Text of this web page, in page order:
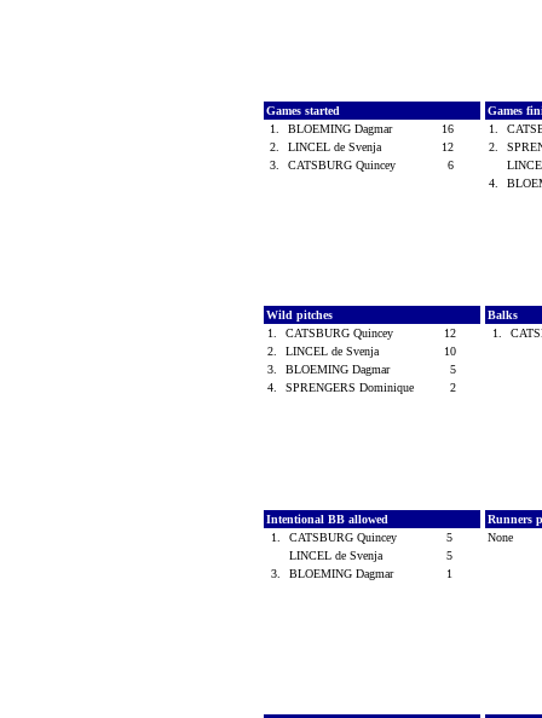
Games started
1.
BLOEMING Dagmar
16
2.
LINCEL de Svenja
12
3.
CATSBURG Quincey 6
Games
1.
2.
4.
Wild pitches
1.
CATSBURG Quincey
12
2.
LINCEL de Svenja
10
3.
BLOEMING Dagmar
5
4.
SPRENGERS Dominique 2
Balks
1.
Intentional BB allowed
1.
CATSBURG Quincey
5
LINCEL de Svenja
5
3.
BLOEMING Dagmar 1
Runners
None